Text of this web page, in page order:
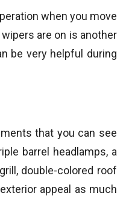
when you move
are on is another
be very helpful during
that you can see
barrel headlamps, a
double-colored roof
appeal as much